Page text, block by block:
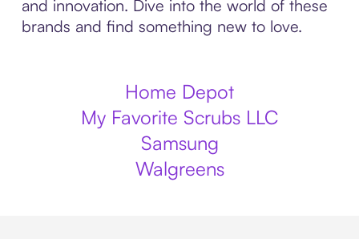
and innovation. Dive into the world of these
brands and find something new to love.
Home Depot
My Favorite Scrubs LLC
Samsung
Walgreens